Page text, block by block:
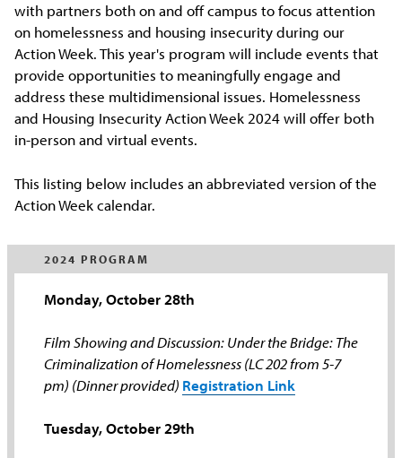
with partners both on and off campus to focus attention
on homelessness and housing insecurity during our
Action Week. This year's program will include events that
provide opportunities to meaningfully engage and
address these multidimensional issues. Homelessness
and Housing Insecurity Action Week 2024 will offer both
in-person and virtual events.
This listing below includes an abbreviated version of the
Action Week calendar.
2024 PROGRAM
Monday, October 28th
Film Showing and Discussion: Under the Bridge: The
Criminalization of Homelessness (LC 202 from 5-7
pm) (Dinner provided) Registration Link
Tuesday, October 29th